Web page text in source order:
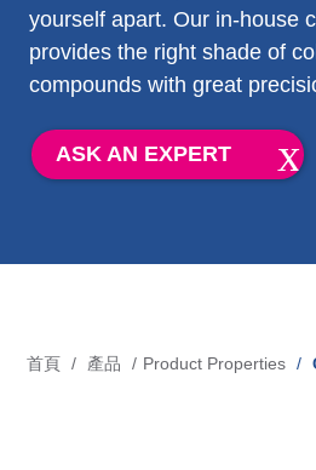
Product Properties
Product Finder
Automotive
Industry
yourself apart. Our in-house
provides the right shade of
compounds with great
ASK AN EXPERT
導
首頁 產品 Product Properties